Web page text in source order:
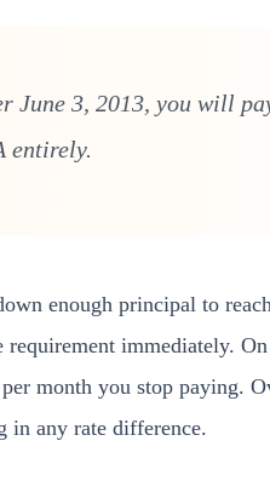
June 3, 2013, you will
entirely.
enough principal to
immediately.
month you stop paying.
in any rate difference.